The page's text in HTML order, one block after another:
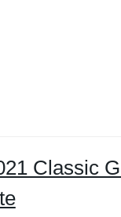
Classic